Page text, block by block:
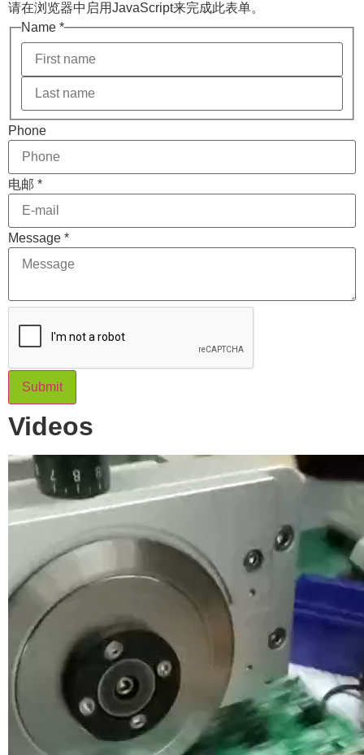
请在浏览器中启用JavaScript来完成此表单。
Name *
电邮
Message
Phone
Phone
电邮 *
Message *
Submit
Videos